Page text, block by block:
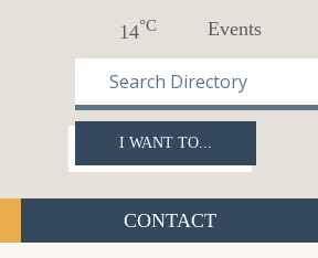
14°C Events
I WANT TO...
CONTACT